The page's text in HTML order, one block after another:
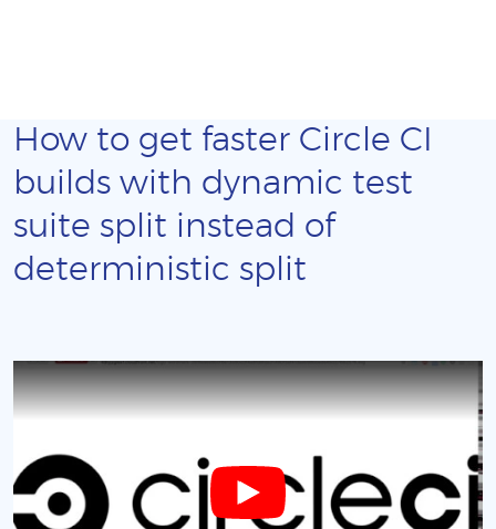
How to get faster Circle CI
builds with dynamic test
suite split instead of
deterministic split